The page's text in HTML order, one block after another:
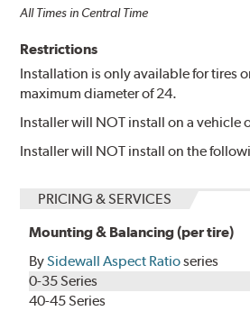
All Times in Central Time
Restrictions
Installation is only available for tires
maximum diameter of 24.
Installer will NOT install on a vehicle
Installer will NOT install on the
PRICING & SERVICES
Mounting & Balancing (per tire)
BySidewall Aspect Ratioseries
0-35 Series
40-45 Series